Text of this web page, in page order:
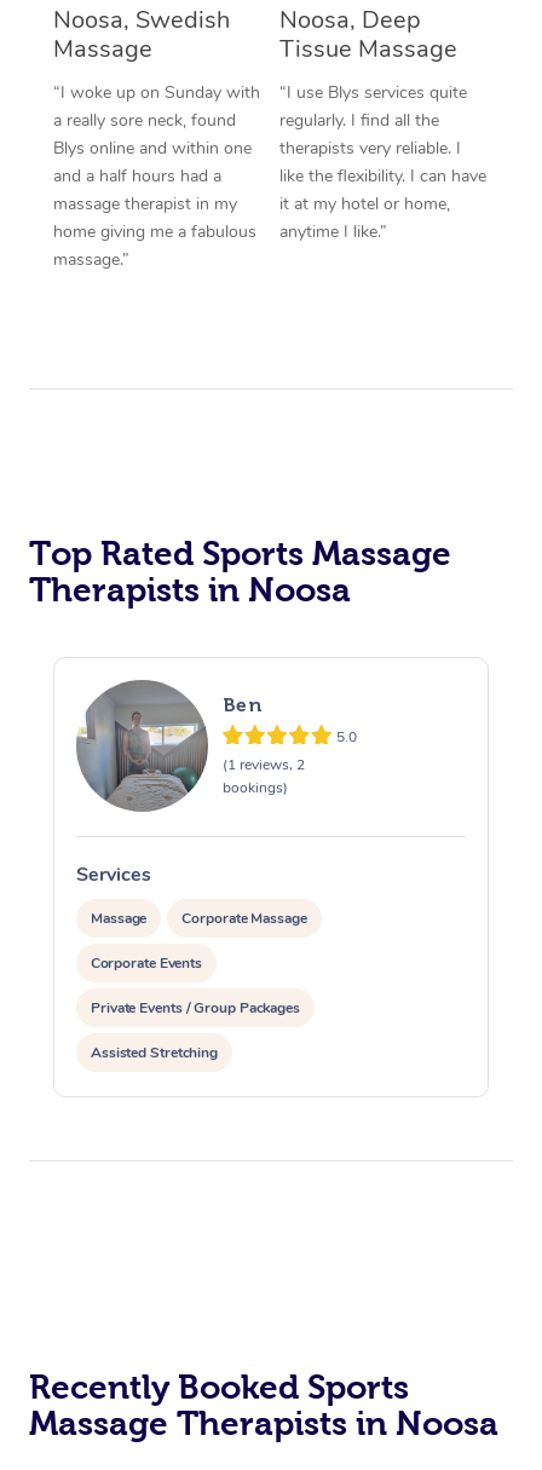
Noosa, Swedish
Massage
“I woke up on Sunday with
a really sore neck, found
Blys online and within one
and a half hours had a
massage therapist in my
home giving me a fabulous
massage.”
Noosa, Deep
Tissue Massage
“I use Blys services quite
regularly. I find all the
therapists very reliable. I
like the flexibility. I can have
it at my hotel or home,
anytime I like.”
Top Rated Sports Massage
Therapists in Noosa
Ben
5.0
(1 reviews, 2
bookings)
Services
Massage Corporate Massage
Corporate Events
Private Events / Group Packages
Assisted Stretching
Recently Booked Sports
Massage Therapists in Noosa